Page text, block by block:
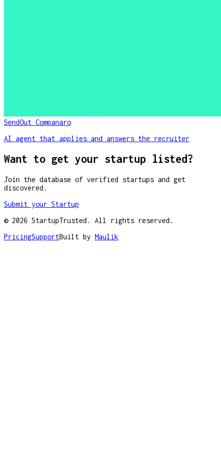
SendOut Companaro
AI agent that applies and answers the recruiter
Want to get your startup listed?
Join the database of verified startups and get
discovered.
Submit your Startup
© 2026 StartupTrusted. All rights reserved.
PricingSupportBuilt by Maulik